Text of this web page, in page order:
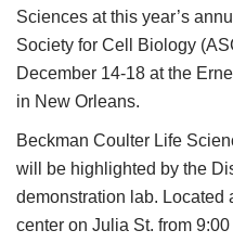
Sciences at this year’s
Society for Cell Biology
December 14-18 at the
in New Orleans.
Beckman Coulter Life
will be highlighted by the
demonstration lab. Located
center on Julia St. from